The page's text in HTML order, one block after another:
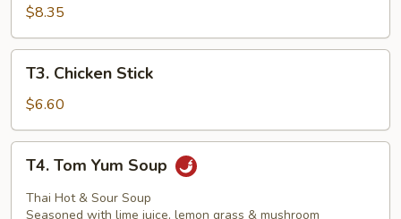
Lettuce
Wrap
$8.35
Chicken
Stick
T3. Chicken Stick
$6.60
Tom
Yum
T4. Tom Yum Soup
Thai Hot & Sour Soup
Seasoned with lime juice, lemon grass & mushroom